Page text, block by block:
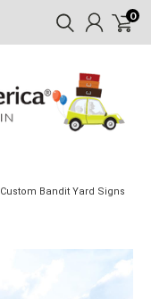
0
Custom Bandit Yard Signs